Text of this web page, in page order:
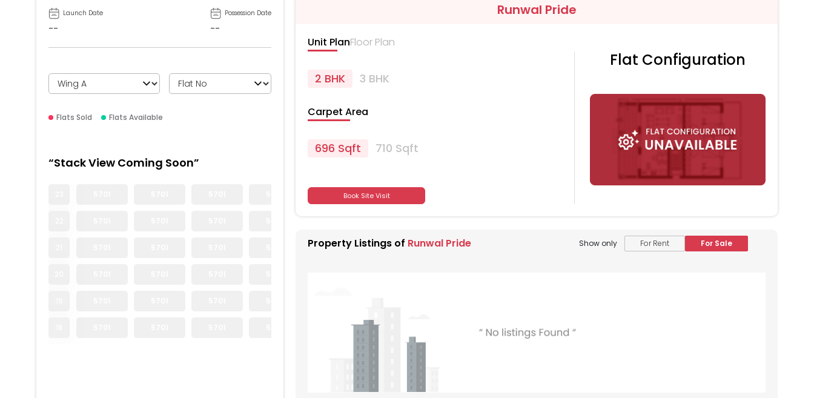
Launch Date
--
Possession Date
--
Flats Sold Flats Available
“Stack View Coming Soon”
Runwal Pride
Unit PlanFloor Plan
2 BHK 3 BHK
Carpet Area
696 Sqft 710 Sqft
Book Site Visit
Flat Configuration
Property Listings of Runwal Pride Show only For Rent For Sale